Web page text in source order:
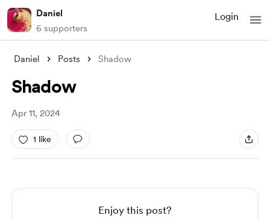
Daniel
6 supporters
Login
Daniel Posts Shadow
Shadow
Apr 11, 2024
1 like
Enjoy this post?